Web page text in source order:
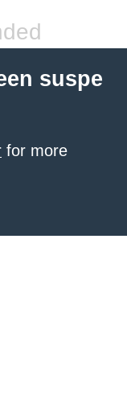
suspe
for more